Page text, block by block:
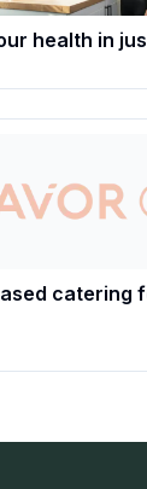
health in
catering